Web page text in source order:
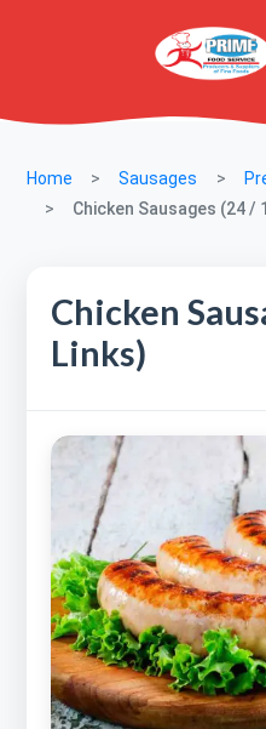
Home Sausages
Chicken Sausages (24 /
Chicken
Links)